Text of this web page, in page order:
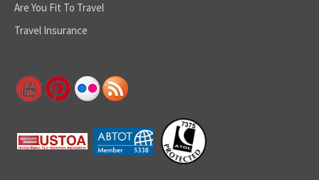
Are You Fit To Travel
Travel Insurance